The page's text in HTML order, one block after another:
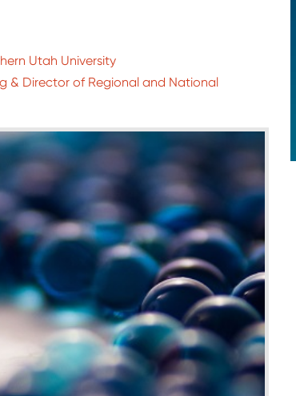
Utah University
& Director of Regional and National